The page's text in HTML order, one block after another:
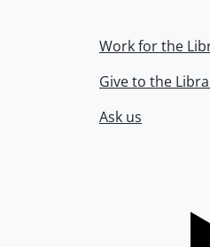
Work for the
Give to the
Ask us